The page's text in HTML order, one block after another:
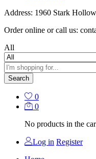
Address: 1960 Stark
Order online or call us:
All
Search
0
0
No products in the
Log in Register